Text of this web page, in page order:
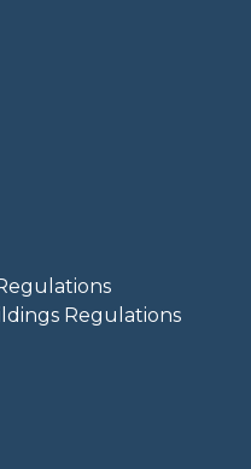
Regulations